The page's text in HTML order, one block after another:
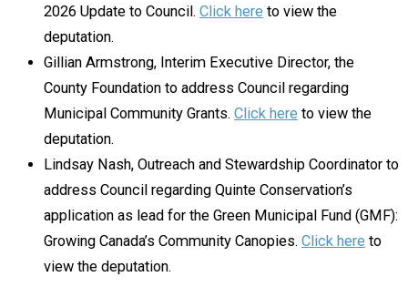
2026 Update to Council. Click here to view the
deputation.
Gillian Armstrong, Interim Executive Director, the
County Foundation to address Council regarding
Municipal Community Grants. Click here to view the
deputation.
Lindsay Nash, Outreach and Stewardship Coordinator to
address Council regarding Quinte Conservation’s
application as lead for the Green Municipal Fund (GMF):
Growing Canada’s Community Canopies. Click here to
view the deputation.